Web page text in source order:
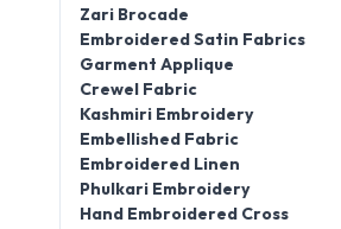
Zari Brocade
Embroidered Satin Fabrics
Garment Applique
Crewel Fabric
Kashmiri Embroidery
Embellished Fabric
Embroidered Linen
Phulkari Embroidery
Hand Embroidered Cross